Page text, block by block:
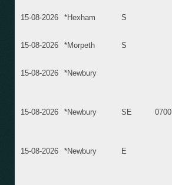
15-08-2026
*Hexham S
15-08-2026
*Morpeth S
15-08-2026
*Newbury
15-08-2026
*Newbury SE 0700
15-08-2026
*Newbury E